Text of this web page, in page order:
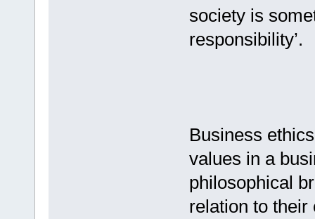
society is
responsibility’.
Business
values in a
philosophical
relation to their